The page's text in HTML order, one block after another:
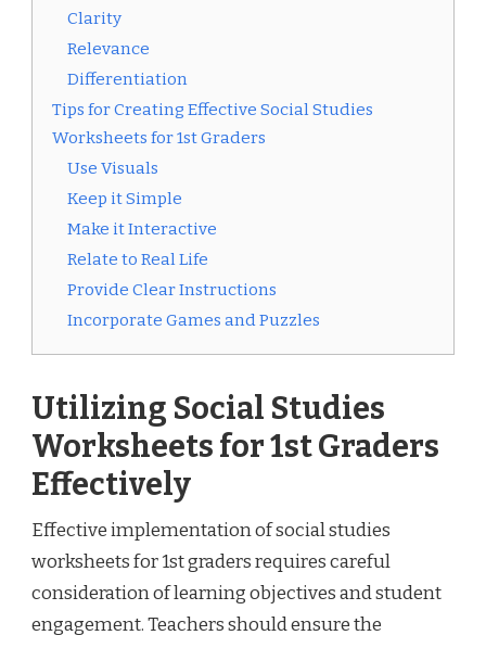
Clarity
Relevance
Differentiation
Tips for Creating Effective Social Studies
Worksheets for 1st Graders
Use Visuals
Keep it Simple
Make it Interactive
Relate to Real Life
Provide Clear Instructions
Incorporate Games and Puzzles
Utilizing Social Studies
Worksheets for 1st Graders
Effectively
Effective implementation of social studies
worksheets for 1st graders requires careful
consideration of learning objectives and student
engagement. Teachers should ensure the